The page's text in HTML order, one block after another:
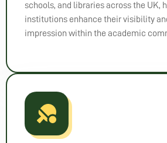
schools, and libraries across the UK,
institutions enhance their visibility
impression within the academic